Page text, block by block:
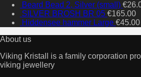
Beard Bead 2, Silver (small) €
SILVER BROSH BR 05 €165.00
Hiddensee hammer Large €45.00
About us
Viking Kristall is a family corporation
viking jewellery